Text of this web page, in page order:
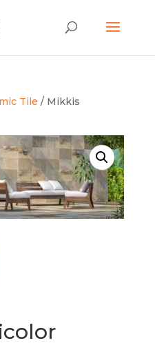
Tile / Mikkis